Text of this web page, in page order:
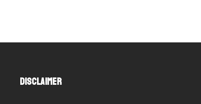
DISCLAIMER